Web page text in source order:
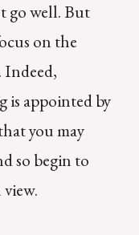
go well. But
on the
Indeed,
is appointed by
you may
so begin to